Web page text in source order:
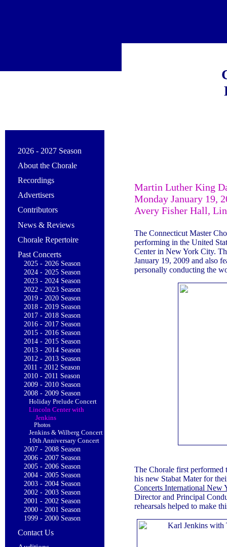
2026 - 2027 Season
About the Chorale
Recordings
Advertisers
Contributors
News & Reviews
Chorale Repertoire
Past Concerts
2025 - 2026 Season
2024 - 2025 Season
2023 - 2024 Season
2022 - 2023 Season
2019 - 2020 Season
2018 - 2019 Season
2017 - 2018 Season
2016 - 2017 Season
2015 - 2016 Season
2014 - 2015 Season
2013 - 2014 Season
2012 - 2013 Season
2011 - 2012 Season
2010 - 2011 Season
2009 - 2010 Season
2008 - 2009 Season
Holiday Prelude Concert
Lincoln Center with
Jenkins
Photos
Jenkins & Wilberg Concert
10th Anniversary Concert
2007 - 2008 Season
2006 - 2007 Season
2005 - 2006 Season
2004 - 2005 Season
2003 - 2004 Season
2002 - 2003 Season
2001 - 2002 Season
2000 - 2001 Season
1999 - 2000 Season
Contact Us
Martin Luther King
Monday January 19,
Avery Fisher Hall,
The Connecticut Master
performing in the United
Center in New York City.
January 19, 2009 and also
personally conducting the
The Chorale first
his new Stabat Mater for
Concerts International New
Director and Principal
rehearsals helped to make